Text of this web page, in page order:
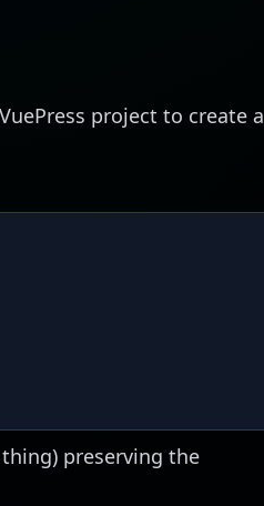
VuePress project to create a
preserving the